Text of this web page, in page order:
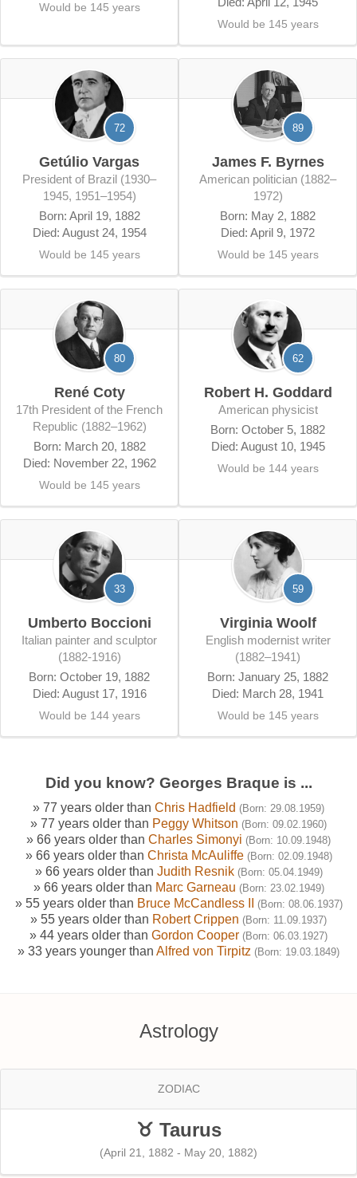
Would be 145 years
Would be 145 years
72
Getúlio Vargas
President of Brazil (1930–
1945, 1951–1954)
Born: April 19, 1882
Died: August 24, 1954
Would be 145 years
89
James F. Byrnes
American politician (1882–
1972)
Born: May 2, 1882
Died: April 9, 1972
Would be 145 years
80
René Coty
17th President of the French
Republic (1882–1962)
Born: March 20, 1882
Died: November 22, 1962
Would be 145 years
62
Robert H. Goddard
American physicist
Born: October 5, 1882
Died: August 10, 1945
Would be 144 years
33
Umberto Boccioni
Italian painter and sculptor
(1882-1916)
Born: October 19, 1882
Died: August 17, 1916
Would be 144 years
59
Virginia Woolf
English modernist writer
(1882–1941)
Born: January 25, 1882
Died: March 28, 1941
Would be 145 years
Did you know? Georges Braque is ...
» 77 years older than Chris Hadfield (Born: 29.08.1959)
» 77 years older than Peggy Whitson (Born: 09.02.1960)
» 66 years older than Charles Simonyi (Born: 10.09.1948)
» 66 years older than Christa McAuliffe (Born: 02.09.1948)
» 66 years older than Judith Resnik (Born: 05.04.1949)
» 66 years older than Marc Garneau (Born: 23.02.1949)
» 55 years older than Bruce McCandless II (Born: 08.06.1937)
» 55 years older than Robert Crippen (Born: 11.09.1937)
» 44 years older than Gordon Cooper (Born: 06.03.1927)
» 33 years younger than Alfred von Tirpitz (Born: 19.03.1849)
Astrology
ZODIAC
♉ Taurus
(April 21, 1882 - May 20, 1882)